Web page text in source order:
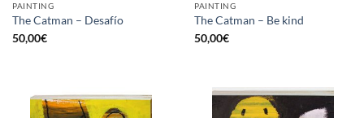
PAINTING
The Catman – Desafío
50,00€
PAINTING
The Catman – Be kind
50,00€